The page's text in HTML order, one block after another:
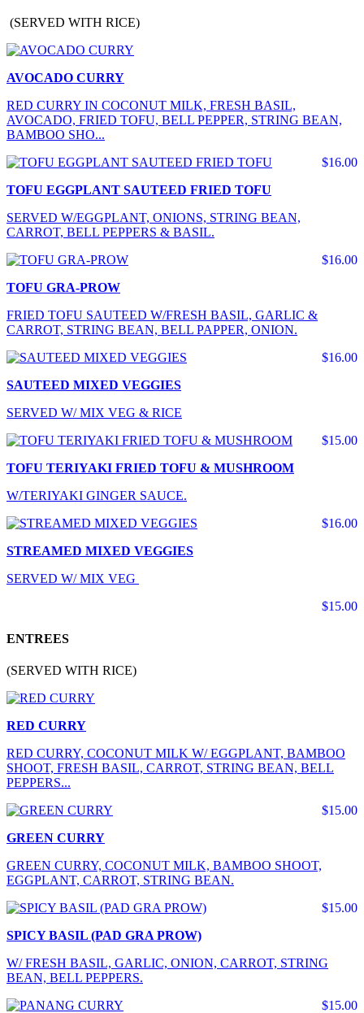
(SERVED WITH RICE)
AVOCADO CURRY
RED CURRY IN COCONUT MILK, FRESH BASIL,
AVOCADO, FRIED TOFU, BELL PEPPER, STRING BEAN,
BAMBOO SHO...
$16.00
TOFU EGGPLANT SAUTEED FRIED TOFU
SERVED W/EGGPLANT, ONIONS, STRING BEAN,
CARROT, BELL PEPPERS & BASIL.
$16.00
TOFU GRA-PROW
FRIED TOFU SAUTEED W/FRESH BASIL, GARLIC &
CARROT, STRING BEAN, BELL PAPPER, ONION.
$16.00
SAUTEED MIXED VEGGIES
SERVED W/ MIX VEG & RICE
$15.00
TOFU TERIYAKI FRIED TOFU & MUSHROOM
W/TERIYAKI GINGER SAUCE.
$16.00
STREAMED MIXED VEGGIES
SERVED W/ MIX VEG
$15.00
ENTREES
(SERVED WITH RICE)
RED CURRY
RED CURRY, COCONUT MILK W/ EGGPLANT, BAMBOO
SHOOT, FRESH BASIL, CARROT, STRING BEAN, BELL
PEPPERS...
$15.00
GREEN CURRY
GREEN CURRY, COCONUT MILK, BAMBOO SHOOT,
EGGPLANT, CARROT, STRING BEAN.
$15.00
SPICY BASIL (PAD GRA PROW)
W/ FRESH BASIL, GARLIC, ONION, CARROT, STRING
BEAN, BELL PEPPERS.
$15.00